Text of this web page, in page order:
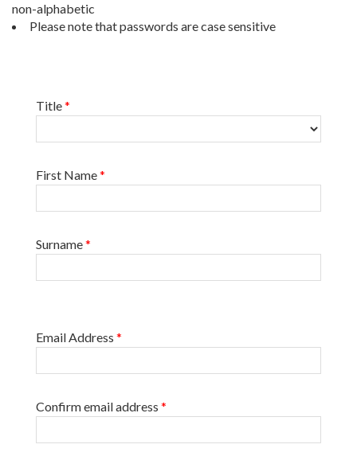
non-alphabetic
Please note that passwords are case sensitive
Title*
First Name*
Surname*
Email Address *
Confirm email address *